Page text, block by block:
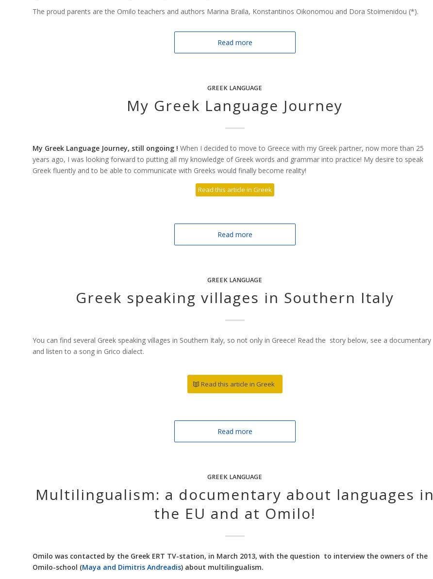
The proud parents are the Omilo teachers and authors Marina Braila, Konstantinos Oikonomou and Dora Stoimenidou (*).
Read more
GREEK LANGUAGE
My Greek Language Journey
My Greek Language Journey, still ongoing ! When I decided to move to Greece with my Greek partner, now more than 25
years ago, I was looking forward to putting all my knowledge of Greek words and grammar into practice! My desire to speak
Greek fluently and to be able to communicate with Greeks would finally become reality!
Read this article in Greek
Read more
GREEK LANGUAGE
Greek speaking villages in Southern Italy
You can find several Greek speaking villages in Southern Italy, so not only in Greece! Read the story below, see a documentary
and listen to a song in Grico dialect.
Read this article in Greek
Read more
GREEK LANGUAGE
Multilingualism: a documentary about languages in
the EU and at Omilo!
Omilo was contacted by the Greek ERT TV-station, in March 2013, with the question to interview the owners of the
Omilo-school (Maya and Dimitris Andreadis) about multilingualism.